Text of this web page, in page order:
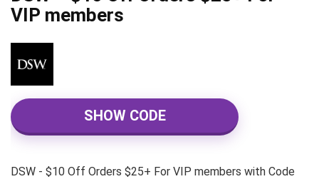
VIP members
SHOW CODE
DSW - $10 Off Orders $25+ For VIP members with Code